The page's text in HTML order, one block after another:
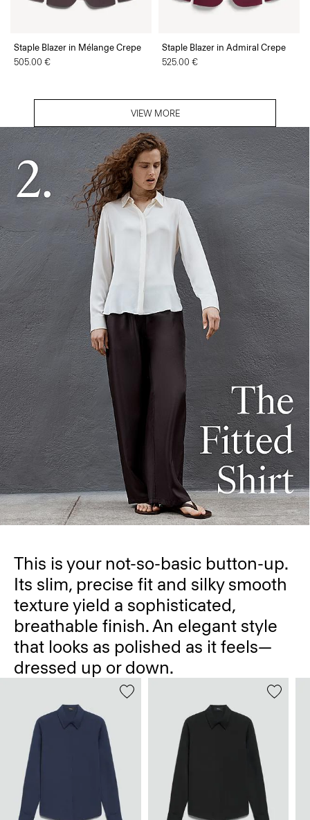
Staple Blazer in Mélange Crepe
505.00 €
Staple Blazer in Admiral Crepe
525.00 €
VIEW MORE
This is your not-so-basic button-up.
Its slim, precise fit and silky smooth
texture yield a sophisticated,
breathable finish. An elegant style
that looks as polished as it feels—
dressed up or down.